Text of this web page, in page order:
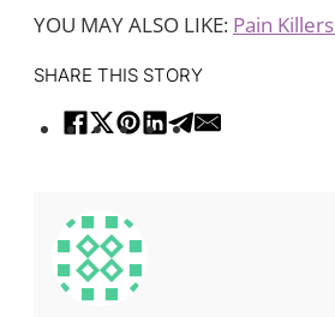
YOU MAY ALSO LIKE: Pain
SHARE THIS STORY